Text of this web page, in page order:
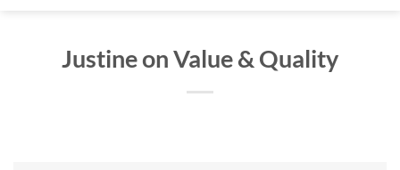
Justine on Value & Quality